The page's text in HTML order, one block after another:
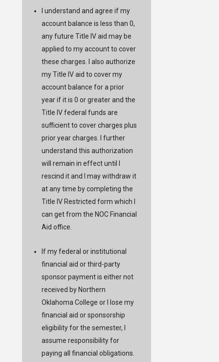
I understand and agree if my
account balance is less than 0,
any future Title IV aid may be
applied to my account to cover
these charges. I also authorize
my Title IV aid to cover my
account balance for a prior
year if it is 0 or greater and the
Title IV federal funds are
sufficient to cover charges plus
prior year charges. I further
understand this authorization
will remain in effect until I
rescind it and I may withdraw it
at any time by completing the
Title IV Restricted form which I
can get from the NOC Financial
Aid office.
If my federal or institutional
financial aid or third-party
sponsor payment is either not
received by Northern
Oklahoma College or I lose my
financial aid or sponsorship
eligibility for the semester, I
assume responsibility for
paying all financial obligations.